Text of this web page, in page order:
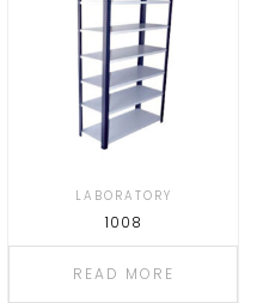
LABORATORY
1008
READ MORE